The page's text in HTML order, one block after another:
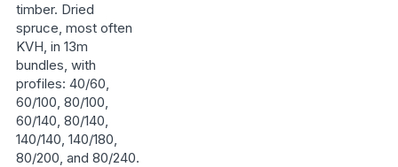
timber. Dried
spruce, most often
KVH, in 13m
bundles, with
profiles: 40/60,
60/100, 80/100,
60/140, 80/140,
140/140, 140/180,
80/200, and 80/240.